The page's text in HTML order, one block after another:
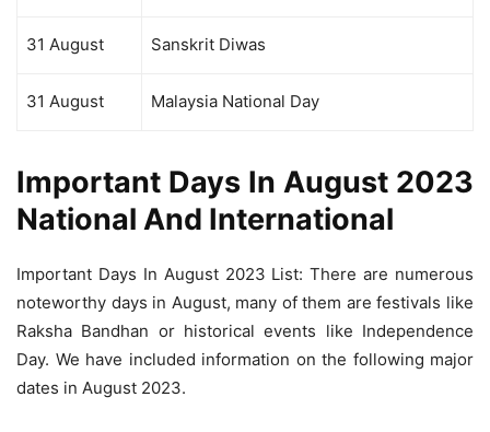
31 August Sanskrit Diwas
31 August Malaysia National Day
Important Days In August 2023
National And International
Important Days In August 2023 List: There are numerous
noteworthy days in August, many of them are festivals like
Raksha Bandhan or historical events like Independence
Day. We have included information on the following major
dates in August 2023.